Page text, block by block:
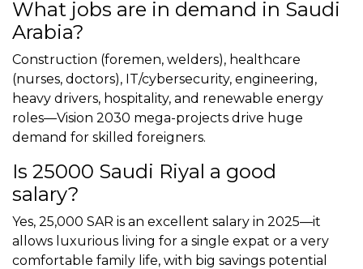
What jobs are in demand in Saudi
Arabia?
Construction (foremen, welders), healthcare
(nurses, doctors), IT/cybersecurity, engineering,
heavy drivers, hospitality, and renewable energy
roles—Vision 2030 mega-projects drive huge
demand for skilled foreigners.
Is 25000 Saudi Riyal a good
salary?
Yes, 25,000 SAR is an excellent salary in 2025—it
allows luxurious living for a single expat or a very
comfortable family life, with big savings potential